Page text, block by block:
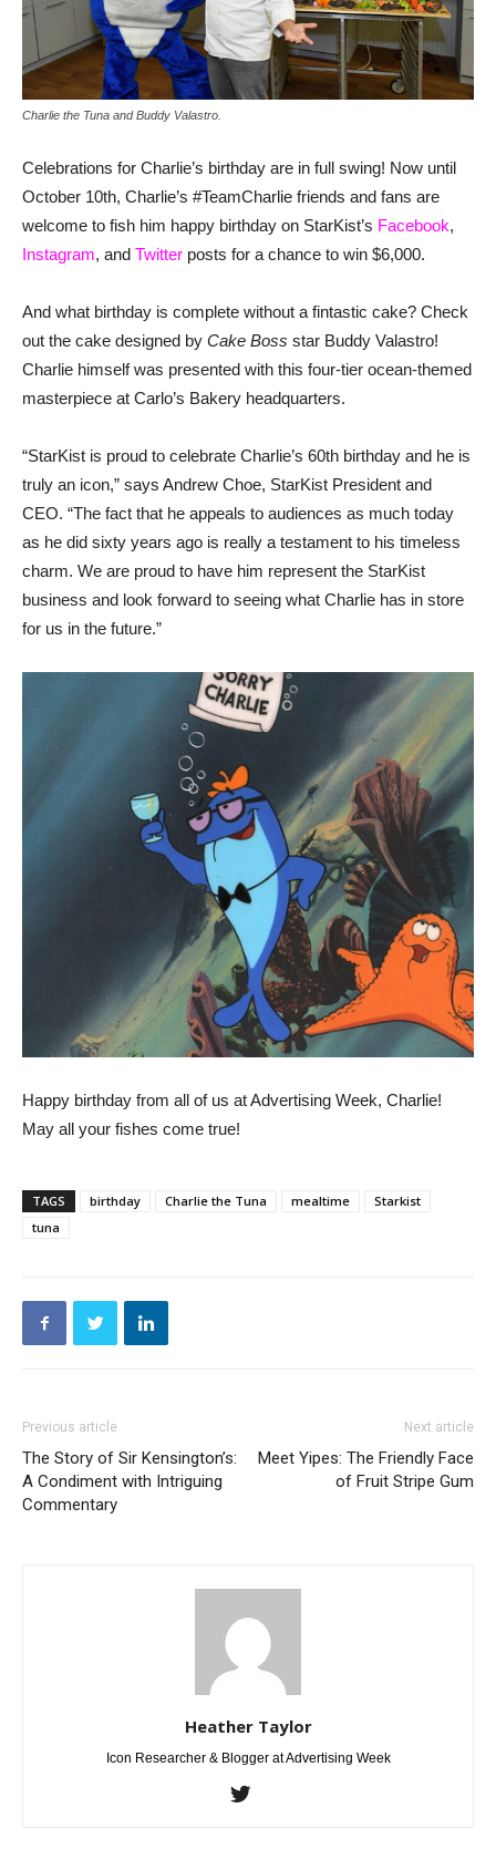
Charlie the Tuna and Buddy Valastro.
Celebrations for Charlie’s birthday are in full swing! Now until
October 10th, Charlie’s #TeamCharlie friends and fans are
welcome to fish him happy birthday on StarKist’s Facebook,
Instagram, and Twitter posts for a chance to win $6,000.
And what birthday is complete without a fintastic cake? Check
out the cake designed by Cake Boss star Buddy Valastro!
Charlie himself was presented with this four-tier ocean-themed
masterpiece at Carlo’s Bakery headquarters.
“StarKist is proud to celebrate Charlie’s 60th birthday and he is
truly an icon,” says Andrew Choe, StarKist President and
CEO. “The fact that he appeals to audiences as much today
as he did sixty years ago is really a testament to his timeless
charm. We are proud to have him represent the StarKist
business and look forward to seeing what Charlie has in store
for us in the future.”
Happy birthday from all of us at Advertising Week, Charlie!
May all your fishes come true!
TAGS birthday Charlie the Tuna mealtime
Starkist
tuna
Previous article
The Story of Sir Kensington’s:
A Condiment with Intriguing
Commentary
Next article
Meet Yipes: The Friendly Face
of Fruit Stripe Gum
Heather Taylor
Icon Researcher & Blogger at Advertising Week